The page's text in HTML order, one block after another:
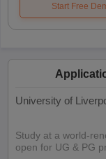
Start Free
University of
Study at a world-
open for UG & PG